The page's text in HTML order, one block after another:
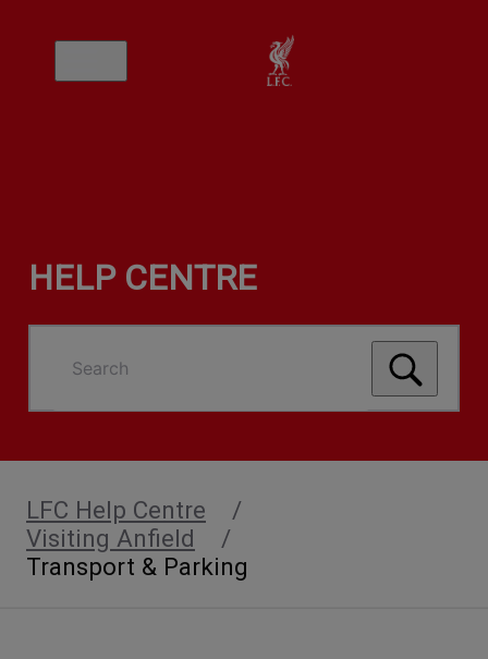
HELP CENTRE
Search
LFC Help Centre
Visiting Anfield
Transport & Parking